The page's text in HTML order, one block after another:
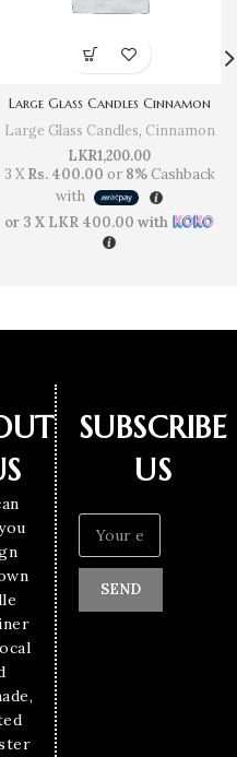
Large Glass Candles Cinnamon
Large Glass Candles, Cinnamon
LKR1,200.00
3 XRs. 400.00 or 8%Cashback
with
or 3 X LKR 400.00 with
SUBSCRIBE
US
SEND